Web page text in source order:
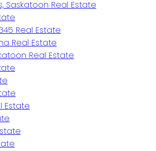
Saskatoon Real Estate
Real Estate
Real Estate
Real Estate
Estate